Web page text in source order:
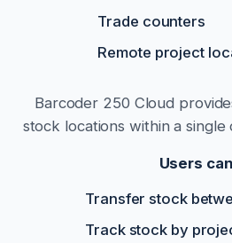
Trade counters
Remote project
Barcoder 250 Cloud
stock locations within a
Users
Transfer stock
Track stock by